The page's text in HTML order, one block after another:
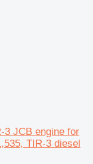
3 JCB engine for
TIR-3 diesel